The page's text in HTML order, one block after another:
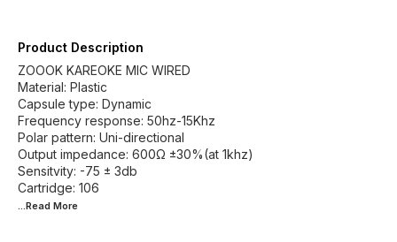
Product Description
ZOOOK KAREOKE MIC WIRED
Material: Plastic
Capsule type: Dynamic
Frequency response: 50hz-15Khz
Polar pattern: Uni-directional
Output impedance: 600Ω ±30%(at 1khz)
Sensitvity: -75 ± 3db
...Read More